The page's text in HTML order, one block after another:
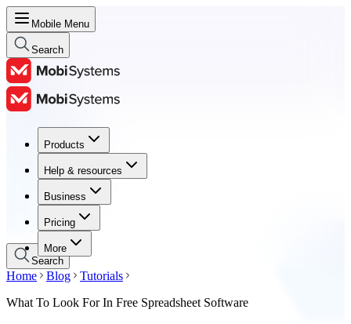
Mobile Menu
Search
Products
Help & resources
Business
Pricing
More
Products
Help & resources
Business
Pricing
Search
Home Blog
Tutorials
What To Look For In Free Spreadsheet Software